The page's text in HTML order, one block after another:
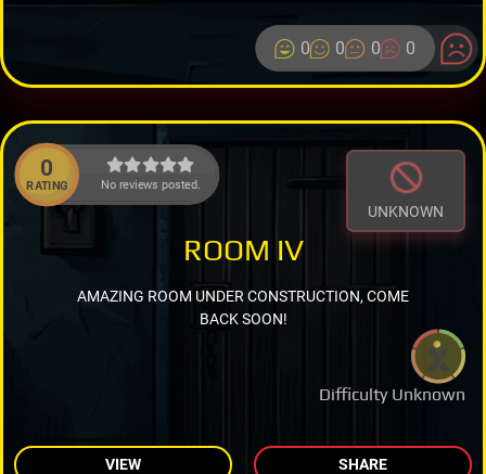
0 0 0 0
0
RATING No reviews posted.
UNKNOWN
Difficulty Unknown
ROOM IV
AMAZING ROOM UNDER CONSTRUCTION, COME
BACK SOON!
VIEW SHARE